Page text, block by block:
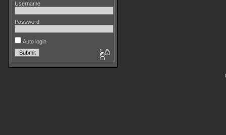
Username
Password
Auto login